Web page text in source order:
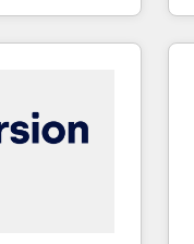
great
digital
and
bright